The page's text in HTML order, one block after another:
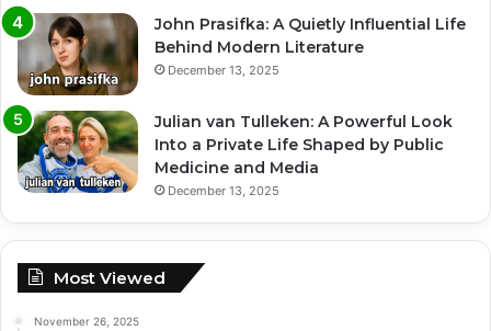
John Prasifka: A Quietly Influential Life
Behind Modern Literature
December 13, 2025
Julian van Tulleken: A Powerful Look
Into a Private Life Shaped by Public
Medicine and Media
December 13, 2025
Most Viewed
November 26, 2025